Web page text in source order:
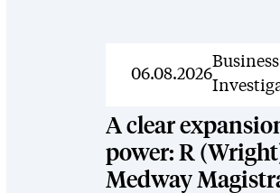
06.08.2026
A clear
power: R
Medway